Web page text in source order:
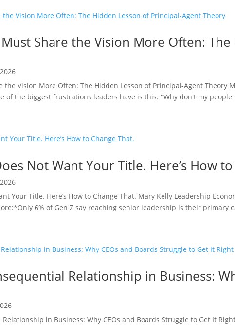
Share the Vision More Often:
the Vision More Often: The Hidden Lesson of Principal-Agent
of the biggest frustrations leaders have is this: "Why don't my people
Not Want Your Title. Here’s How
Your Title. Here’s How to Change That. Mary Kelly Leadership
6% of Gen Z say reaching senior leadership is their primary
Relationship in Business:
in Business: Why CEOs and Boards Struggle to Get It